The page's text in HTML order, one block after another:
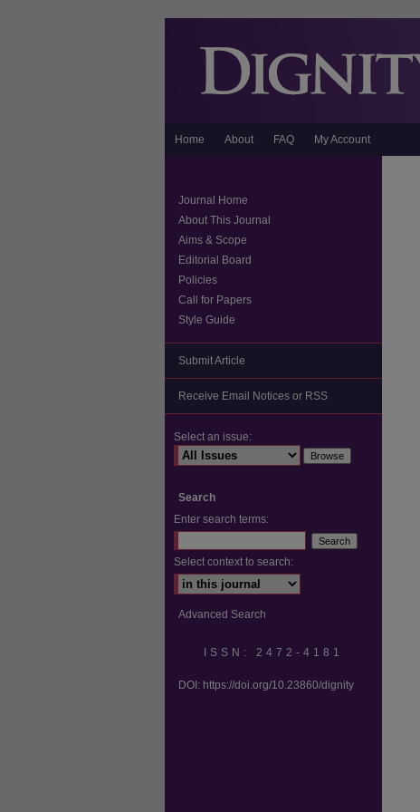
Home About FAQ My Account
Journal Home
About This Journal
Aims & Scope
Editorial Board
Policies
Call for Papers
Style Guide
Submit Article
Receive Email Notices or RSS
Select an issue:
Search
Enter search terms:
Select context to search:
Advanced Search
ISSN: 2472-4181
DOI: https://doi.org/10.23860/dignity